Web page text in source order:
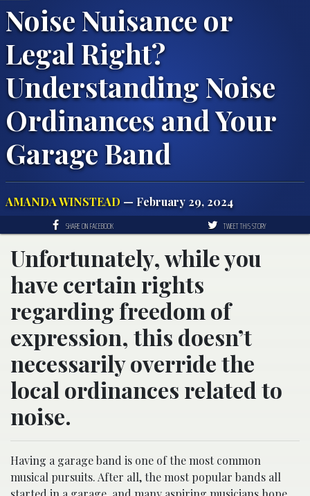
Noise Nuisance or
Legal Right?
Understanding Noise
Ordinances and Your
Garage Band
AMANDA WINSTEAD— February 29, 2024
SHARE ON FACEBOOK TWEET THIS STORY
Unfortunately, while you
have certain rights
regarding freedom of
expression, this doesn’t
necessarily override the
local ordinances related to
noise.
Having a garage band is one of the most common
musical pursuits. After all, the most popular bands all